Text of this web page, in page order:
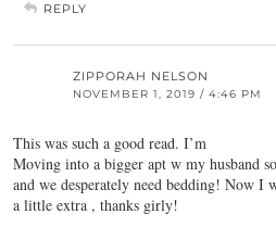
REPLY
ZIPPORAH NELSON
NOVEMBER 1, 2019 / 4:46 PM
This was such a good read. I’m
Moving into a bigger apt w my husband
and we desperately need bedding! Now I
a little extra , thanks girly!